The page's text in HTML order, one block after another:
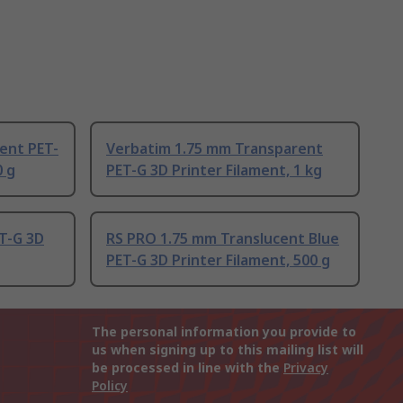
PET-
g
Verbatim 1.75 mm Transparent
PET-G 3D Printer Filament, 1 kg
G 3D
RS PRO 1.75 mm Translucent Blue
PET-G 3D Printer Filament, 500 g
The personal information you provide to
us when signing up to this mailing list will
be processed in line with the Privacy
Policy